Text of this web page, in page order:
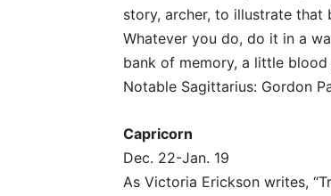
story, archer, to illustrate
Whatever you do, do it in a
bank of memory, a little blood
Notable Sagittarius: Gordon
Capricorn
Dec. 22-Jan. 19
As Victoria Erickson writes,